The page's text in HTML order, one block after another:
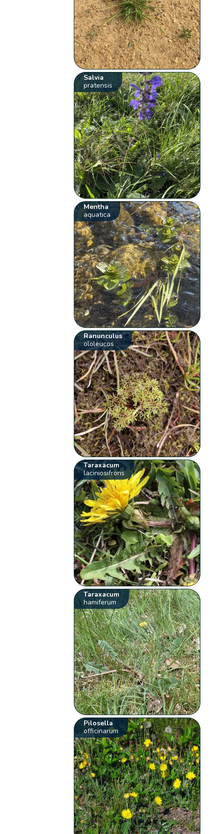
Salvia
pratensis
Mentha
aquatica
Ranunculus
ololeucos
Taraxacum
laciniosifrons
Taraxacum
hamiferum
Pilosella
officinarum